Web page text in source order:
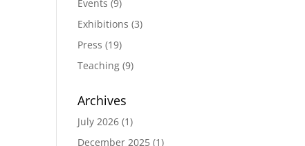
Events (9)
Exhibitions (3)
Press (19)
Teaching (9)
Archives
July 2026 (1)
December 2025 (1)